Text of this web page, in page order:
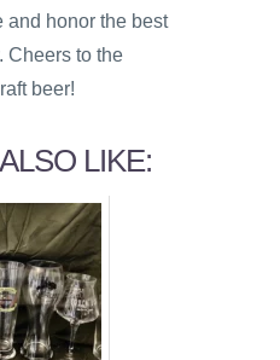
and honor the best
Cheers to the
beer!
LIKE: